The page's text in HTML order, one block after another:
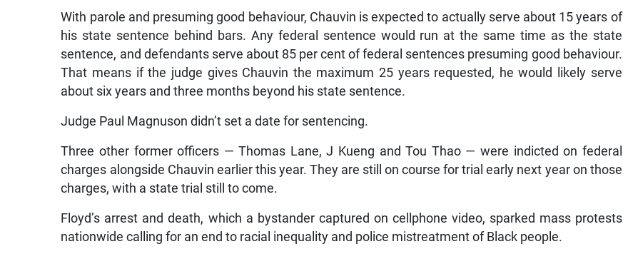
With parole and presuming good behaviour, Chauvin is expected to actually serve about 15 years of
his state sentence behind bars. Any federal sentence would run at the same time as the state
sentence, and defendants serve about 85 per cent of federal sentences presuming good behaviour.
That means if the judge gives Chauvin the maximum 25 years requested, he would likely serve
about six years and three months beyond his state sentence.
Judge Paul Magnuson didn’t set a date for sentencing.
Three other former officers — Thomas Lane, J Kueng and Tou Thao — were indicted on federal
charges alongside Chauvin earlier this year. They are still on course for trial early next year on those
charges, with a state trial still to come.
Floyd’s arrest and death, which a bystander captured on cellphone video, sparked mass protests
nationwide calling for an end to racial inequality and police mistreatment of Black people.